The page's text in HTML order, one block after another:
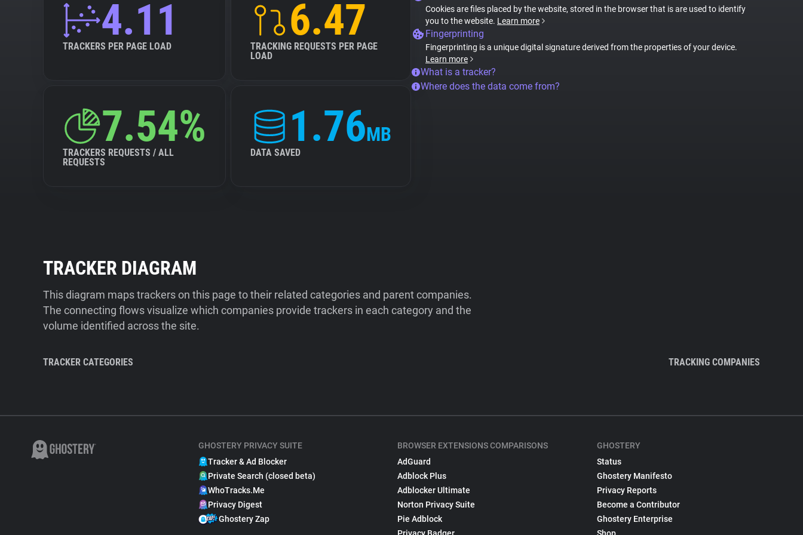
4.11
TRACKERS PER PAGE LOAD
6.47
TRACKING REQUESTS PER PAGE
LOAD
7.54%
TRACKERS REQUESTS / ALL
REQUESTS
1.76MB
DATA SAVED
Cookies are files placed by the website, stored in the browser that is are used to identify
you to the website. Learn more
Fingerprinting
Fingerprinting is a unique digital signature derived from the properties of your device.
Learn more
What is a tracker?
Where does the data come from?
TRACKER DIAGRAM
This diagram maps trackers on this page to their related categories and parent companies.
The connecting flows visualize which companies provide trackers in each category and the
volume identified across the site.
TRACKER CATEGORIES TRACKING COMPANIES
GHOSTERY PRIVACY SUITE
Tracker & Ad Blocker
Private Search (closed beta)
WhoTracks.Me
Privacy Digest
Ghostery Zap
BROWSER EXTENSIONS COMPARISONS
AdGuard
Adblock Plus
Adblocker Ultimate
Norton Privacy Suite
Pie Adblock
GHOSTERY
Status
Ghostery Manifesto
Privacy Reports
Become a Contributor
Ghostery Enterprise